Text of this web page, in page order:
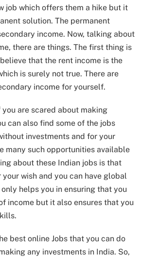
job which offers them a hike but it
solution. The permanent
income. Now, talking about
there are things. The first thing is
that the rent income is the
is surely not true. There are
income for yourself.
are scared about making
can also find some of the jobs
investments and for your
many such opportunities available
about these Indian jobs is that
wish and you can have global
helps you in ensuring that you
income but it also ensures that you
best online Jobs that you can do
any investments in India. So,